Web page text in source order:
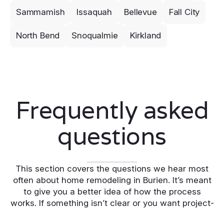
Sammamish Issaquah Bellevue Fall City
North Bend Snoqualmie Kirkland
Frequently asked
questions
This section covers the questions we hear most
often about home remodeling in Burien. It’s meant
to give you a better idea of how the process
works. If something isn’t clear or you want project-